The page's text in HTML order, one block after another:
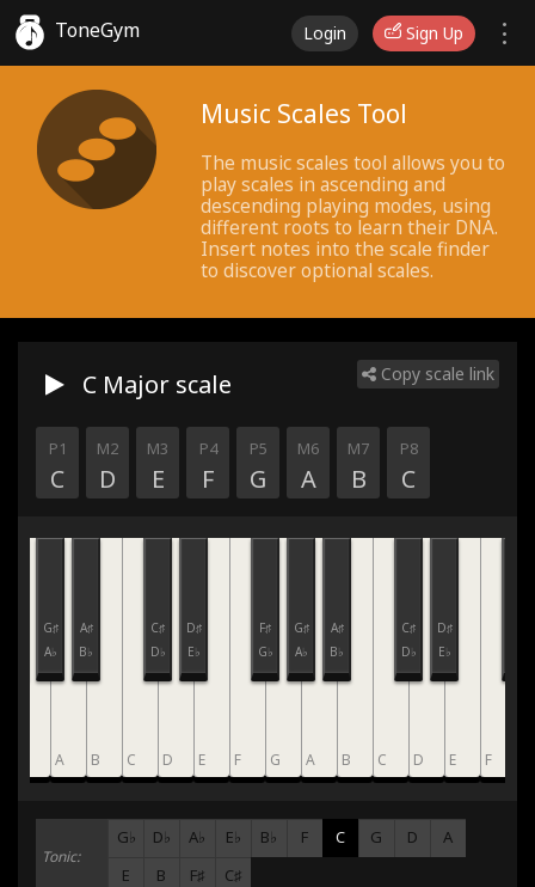
ToneGym Login Sign Up
Music Scales Tool
The music scales tool allows you to
play scales in ascending and
descending playing modes, using
different roots to learn their DNA.
Insert notes into the scale finder
to discover optional scales.
Copy scale link
C Major scale
P1
C
M2
D
M3
E
P4
F
P5
G
M6
A
M7
B
P8
C
G♯
A♭
A
A♯
B♭
B C
C♯
D♭
D
D♯
E♭
E F
F♯
G♭
G
G♯
A♭
A
A♯
B♭
B C
C♯
D♭
D
D♯
E♭
E F
Tonic:
G♭ D♭ A♭ E♭ B♭ F C G D
A
E
B F♯ C♯